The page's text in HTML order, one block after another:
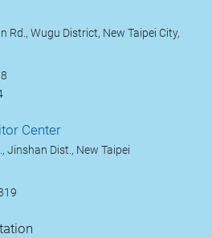
Rd., Wugu District, New Taipei City,
Center
Jinshan Dist., New Taipei